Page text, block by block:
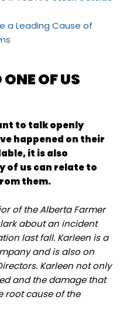
a Leading Cause of
OF US
to talk openly
happened on their
it is also
of us can relate to
them.
of the Alberta Farmer
about an incident
last fall. Karleen is a
and is also on
Karleen not only
and the damage that
root cause of the